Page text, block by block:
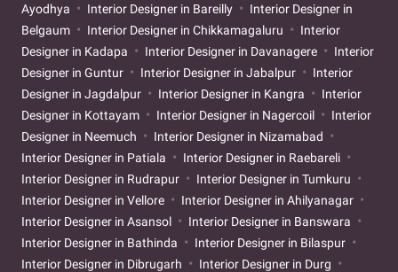
Ayodhya
Interior Designer in Bareilly
Interior Designer in
Belgaum
Interior Designer in Chikkamagaluru
Interior
Designer in Kadapa
Interior Designer in Davanagere
Interior
Designer in Guntur
Interior Designer in Jabalpur
Interior
Designer in Jagdalpur
Interior Designer in Kangra
Interior
Designer in Kottayam
Interior Designer in Nagercoil
Interior
Designer in Neemuch
Interior Designer in Nizamabad
Interior Designer in Patiala
Interior Designer in Raebareli
Interior Designer in Rudrapur
Interior Designer in Tumkuru
Interior Designer in Vellore
Interior Designer in Ahilyanagar
Interior Designer in Asansol
Interior Designer in Banswara
Interior Designer in Bathinda
Interior Designer in Bilaspur
Interior Designer in Dibrugarh
Interior Designer in Durg